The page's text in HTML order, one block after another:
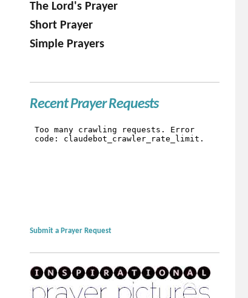
The Lord's Prayer
Short Prayer
Simple Prayers
Recent Prayer Requests
Submit a Prayer Request